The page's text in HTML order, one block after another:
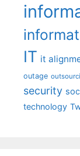
IT it
outage
security
technology